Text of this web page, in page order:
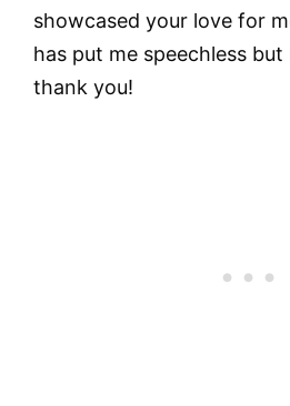
showcased your love for
has put me speechless
thank you!